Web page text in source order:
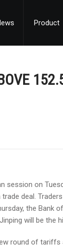
Product
session on
deal.
the Bank
will be the
round of tariffs